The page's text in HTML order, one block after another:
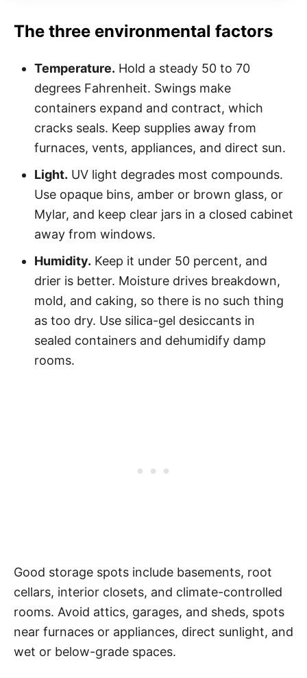
The three environmental factors
Temperature. Hold a steady 50 to 70
degrees Fahrenheit. Swings make
containers expand and contract, which
cracks seals. Keep supplies away from
furnaces, vents, appliances, and direct sun.
Light. UV light degrades most compounds.
Use opaque bins, amber or brown glass, or
Mylar, and keep clear jars in a closed cabinet
away from windows.
Humidity. Keep it under 50 percent, and
drier is better. Moisture drives breakdown,
mold, and caking, so there is no such thing
as too dry. Use silica-gel desiccants in
sealed containers and dehumidify damp
rooms.
Good storage spots include basements, root
cellars, interior closets, and climate-controlled
rooms. Avoid attics, garages, and sheds, spots
near furnaces or appliances, direct sunlight, and
wet or below-grade spaces.